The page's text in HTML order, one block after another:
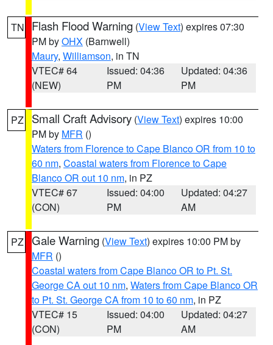
TN Flash Flood Warning (View Text) expires 07:30
PM byOHX (Barnwell)
Maury, Williamson, in TN
VTEC# 64
(NEW)
Issued: 04:36
PM
Updated: 04:36
PM
PZ Small Craft Advisory (View Text) expires 10:00
PM by MFR ()
Waters from Florence to Cape Blanco OR from 10 to
60 nm, Coastal waters from Florence to Cape
Blanco OR out 10 nm, in PZ
VTEC# 67
(CON)
Issued: 04:00
PM
Updated: 04:27
AM
PZ Gale Warning (View Text) expires 10:00 PM by
MFR ()
Coastal waters from Cape Blanco OR to Pt. St.
George CA out 10 nm, Waters from Cape Blanco OR
to Pt. St. George CA from 10 to 60 nm, in PZ
VTEC# 15
(CON)
Issued: 04:00
PM
Updated: 04:27
AM